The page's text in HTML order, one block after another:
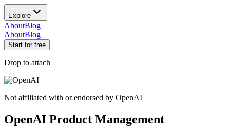
Explore
AboutBlog
AboutBlog
Start for free
Drop to attach
Not affiliated with or endorsed by OpenAI
OpenAI Product Management